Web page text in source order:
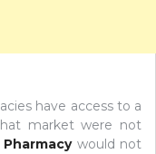
have access to a
market were not
Pharmacy would not